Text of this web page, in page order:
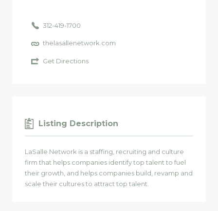
312-419-1700
thelasallenetwork.com
Get Directions
Listing Description
LaSalle Network is a staffing, recruiting and culture
firm that helps companies identify top talent to fuel
their growth, and helps companies build, revamp and
scale their cultures to attract top talent.